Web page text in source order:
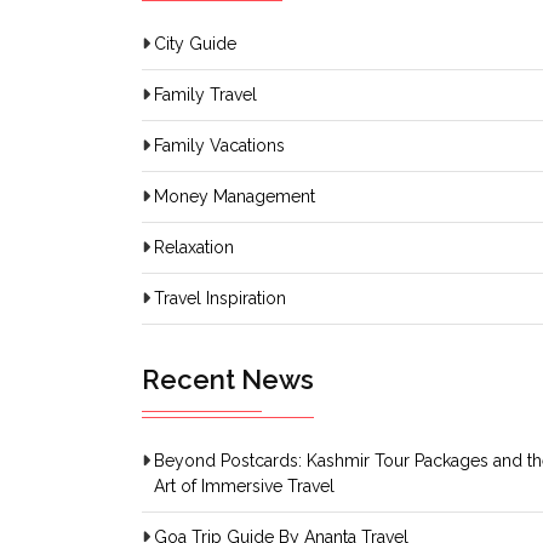
City Guide
Family Travel
Family Vacations
Money Management
Relaxation
Travel Inspiration
Recent News
Beyond Postcards: Kashmir Tour Packages and
Art of Immersive Travel
Goa Trip Guide By Ananta Travel